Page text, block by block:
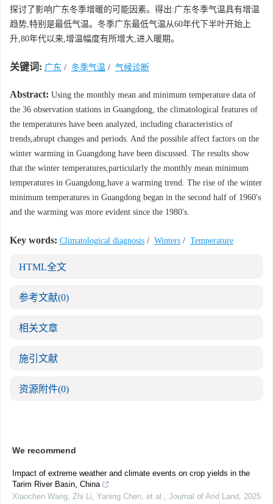
探讨了影响广东冬季增暖的可能因素。得出:广东冬季气温具有增温
趋势,特别是最低气温。冬季广东最低气温从60年代下半叶开始上
升,80年代以来,增温幅度有所增大,进入暖期。
关键词: 广东 / 冬季气温 / 气候诊断
Abstract: Using the monthly mean and minimum temperature data of
the 36 observation stations in Guangdong, the climatological features of
the temperatures have been analyzed, including characteristics of
trends,abrupt changes and periods. And the possible affect factors on the
winter warming in Guangdong have been discussed. The results show
that the winter temperatures,particularly the monthly mean minimum
temperatures in Guangdong,have a warming trend. The rise of the winter
minimum temperatures in Guangdong began in the second half of 1960's
and the warming was more evident since the 1980's.
Key words: Climatological diagnosis / Winters / Temperature
HTML全文
参考文献(0)
相关文章
施引文献
资源附件(0)
We recommend
Impact of extreme weather and climate events on crop yields in the
Tarim River Basin, China
Xiaochen Wang, Zhi Li, Yaning Chen, et al., Journal of Arid Land, 2025